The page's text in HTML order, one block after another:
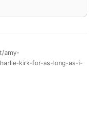
amy-
kirk-for-as-long-as-i-